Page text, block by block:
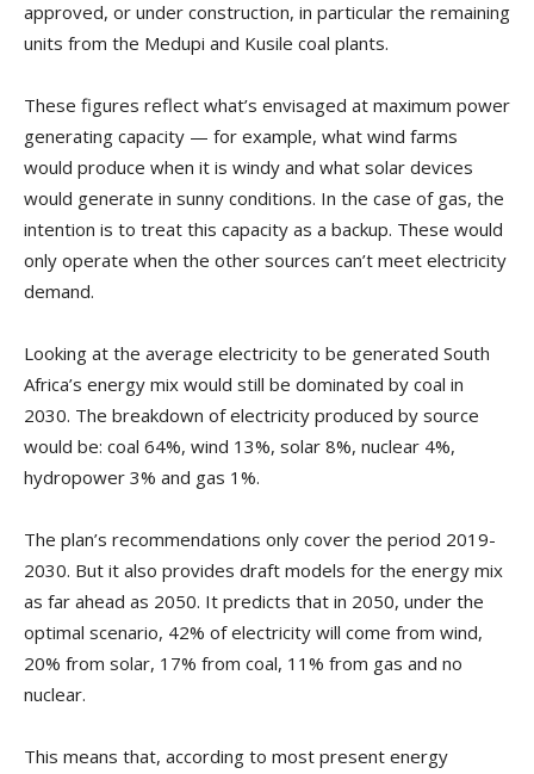
approved, or under construction, in particular the remaining
units from the Medupi and Kusile coal plants.
These figures reflect what’s envisaged at maximum power
generating capacity — for example, what wind farms
would produce when it is windy and what solar devices
would generate in sunny conditions. In the case of gas, the
intention is to treat this capacity as a backup. These would
only operate when the other sources can’t meet electricity
demand.
Looking at the average electricity to be generated South
Africa’s energy mix would still be dominated by coal in
2030. The breakdown of electricity produced by source
would be: coal 64%, wind 13%, solar 8%, nuclear 4%,
hydropower 3% and gas 1%.
The plan’s recommendations only cover the period 2019-
2030. But it also provides draft models for the energy mix
as far ahead as 2050. It predicts that in 2050, under the
optimal scenario, 42% of electricity will come from wind,
20% from solar, 17% from coal, 11% from gas and no
nuclear.
This means that, according to most present energy